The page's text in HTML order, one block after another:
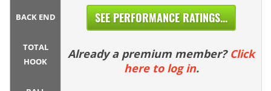
BACK END
TOTAL
HOOK
SEE PERFORMANCE RATINGS...
Already a premium member? Click
here to log in.